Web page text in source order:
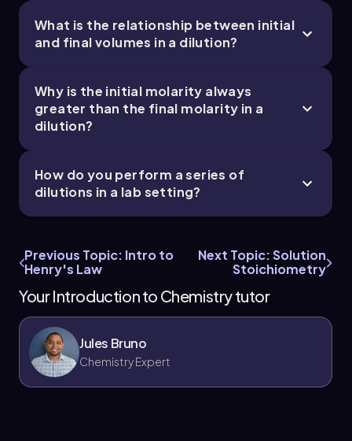
What is the relationship between initial
and final volumes in a dilution?
Why is the initial molarity always
greater than the final molarity in a
dilution?
How do you perform a series of
dilutions in a lab setting?
Previous Topic: Intro to
Henry's Law
Next Topic: Solution
Stoichiometry
Your Introduction to Chemistry tutor
Jules Bruno
Chemistry Expert